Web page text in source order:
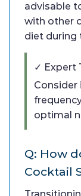
advisable
with other
diet during
✓ Expert
Consider
optimal
Q: How
Cocktail